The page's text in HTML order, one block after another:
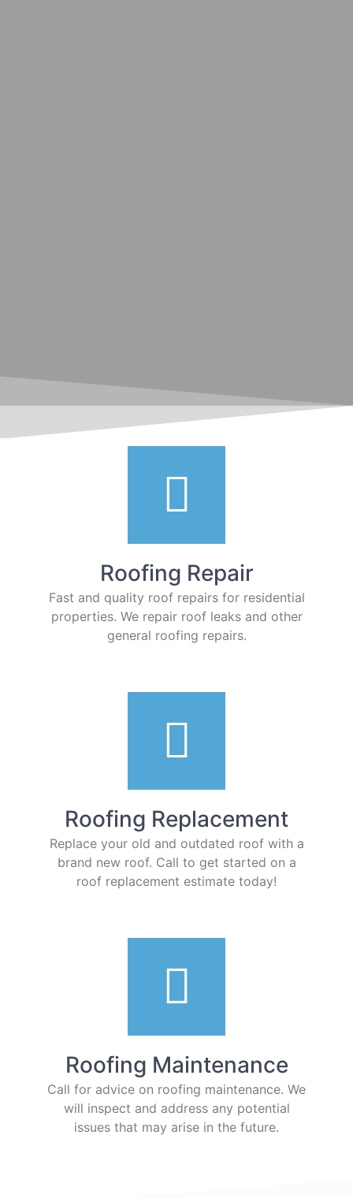
Roofing Repair
Fast and quality roof repairs for residential
properties. We repair roof leaks and other
general roofing repairs.
Roofing Replacement
Replace your old and outdated roof with a
brand new roof. Call to get started on a
roof replacement estimate today!
Roofing Maintenance
Call for advice on roofing maintenance. We
will inspect and address any potential
issues that may arise in the future.